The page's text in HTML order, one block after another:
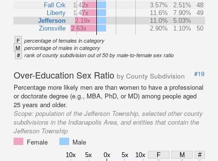
Fall Crk
Liberty
Jefferson
Zionsville
1.42x
3.57% 2.51%
48
1.47x
11.6% 7.90%
49
2.19x
11.0%
5.03%
2.63x
2.90% 1.10% 50
F percentage of females in category
M percentage of males in category
# rank of county subdivision out of 50 by male-to-female sex ratio
Over-Education Sex Ratio by County Subdivision
#19
Percentage more likely men are than women to have a professional
or doctorate degree (e.g., MBA, PhD, or MD) among people aged
25 years and older.
Scope: population of the Jefferson Township, selected other county
subdivisions in the Indianapolis Area, and entities that contain the
Jefferson Township
Female
Male
10x 5x 0x 5x 10x F M
#